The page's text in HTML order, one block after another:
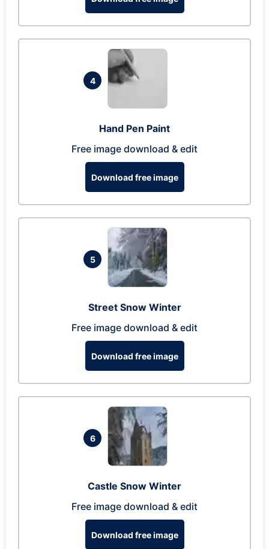
4
Hand Pen Paint
Free image download & edit
Download free image
5
Street Snow Winter
Free image download & edit
Download free image
6
Castle Snow Winter
Free image download & edit
Download free image